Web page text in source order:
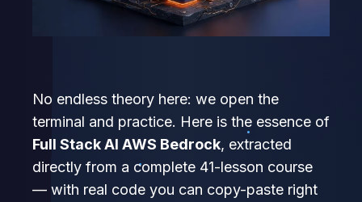
No endless theory here: we open the
terminal and practice. Here is the essence of
Full Stack AI AWS Bedrock, extracted
directly from a complete 41-lesson course
— with real code you can copy-paste right